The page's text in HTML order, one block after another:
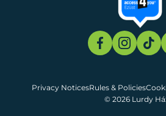
© 2026 Lurdy
Privacy NoticesRules & Policies